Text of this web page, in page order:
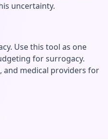
uncertainty.
Use this tool as one
for surrogacy.
and medical providers for